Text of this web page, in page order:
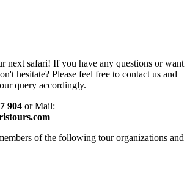
next safari! If you have any questions or want
hesitate? Please feel free to contact us and
query accordingly.
904 or Mail:
of the following tour organizations and